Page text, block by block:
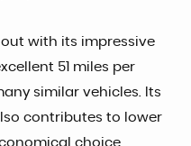
out with its impressive
51 miles per
similar vehicles. Its
contributes to lower
choice.